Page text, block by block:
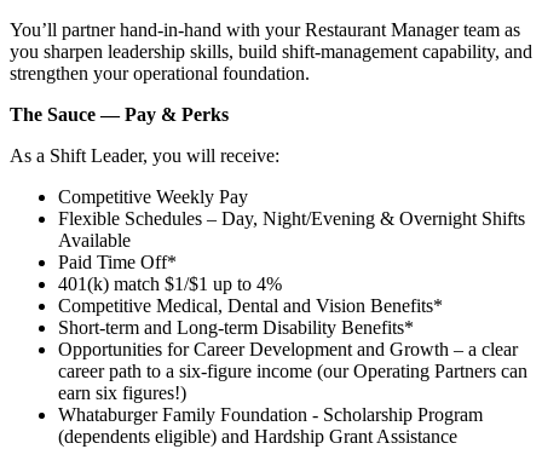
You’ll partner hand‑in‑hand with your Restaurant Manager team as
you sharpen leadership skills, build shift‑management capability, and
strengthen your operational foundation.
The Sauce — Pay & Perks
As a Shift Leader, you will receive:
Competitive Weekly Pay
Flexible Schedules – Day, Night/Evening & Overnight Shifts
Available
Paid Time Off*
401(k) match $1/$1 up to 4%
Competitive Medical, Dental and Vision Benefits*
Short-term and Long-term Disability Benefits*
Opportunities for Career Development and Growth – a clear
career path to a six-figure income (our Operating Partners can
earn six figures!)
Whataburger Family Foundation - Scholarship Program
(dependents eligible) and Hardship Grant Assistance